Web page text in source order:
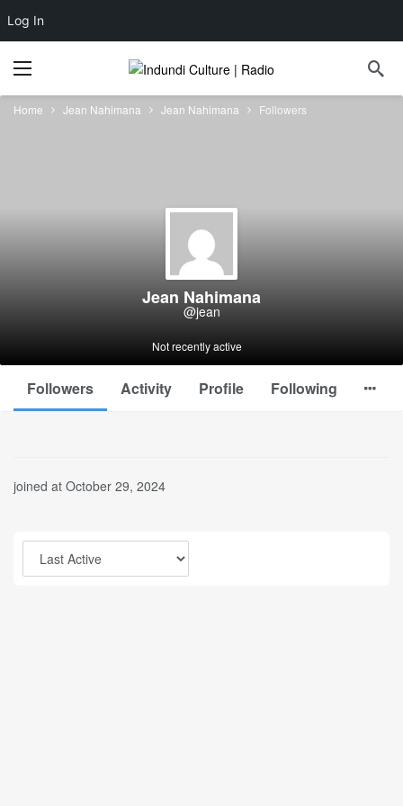
Log In
Home Jean Nahimana Jean Nahimana Followers
Jean Nahimana
@jean
Not recently active
Followers Activity Profile Following
joined at October 29, 2024